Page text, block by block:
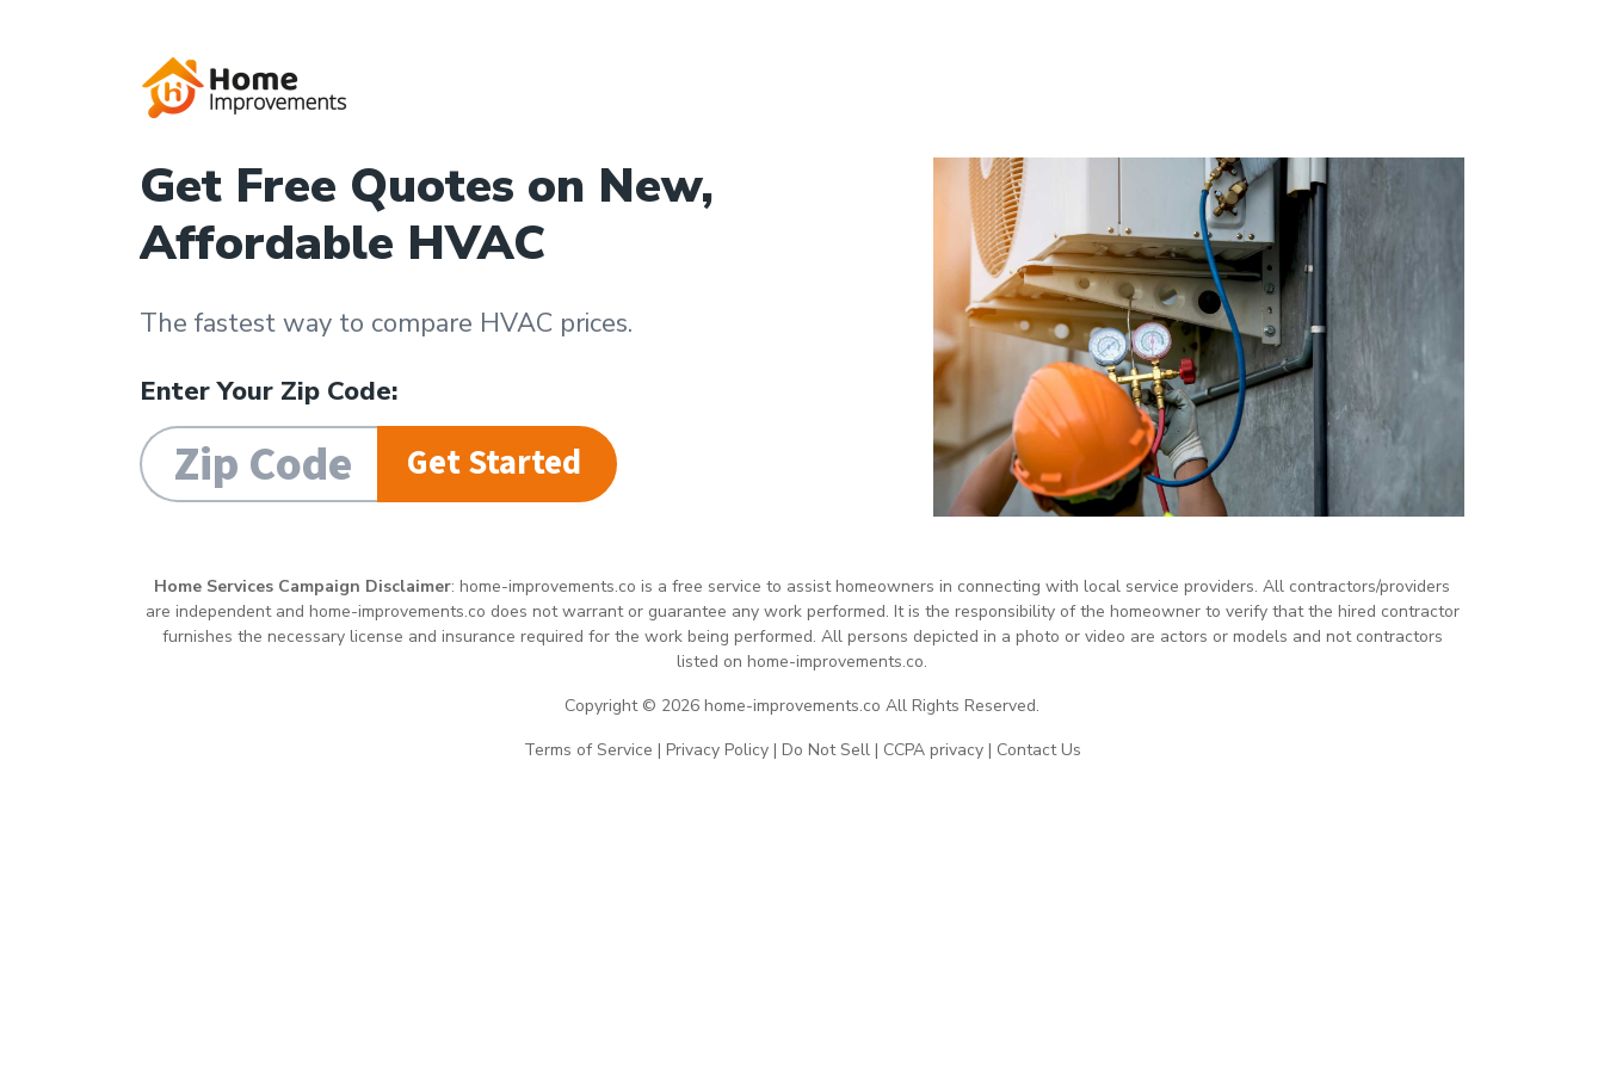
Get Free Quotes on New,
Affordable HVAC
The fastest way to compare HVAC prices.
Enter Your Zip Code:
Get Started
Home Services Campaign Disclaimer: home-improvements.co is a free service to assist homeowners in connecting with local service providers. All contractors/providers
are independent and home-improvements.co does not warrant or guarantee any work performed. It is the responsibility of the homeowner to verify that the hired contractor
furnishes the necessary license and insurance required for the work being performed. All persons depicted in a photo or video are actors or models and not contractors
listed on home-improvements.co.
Copyright © 2026 home-improvements.co All Rights Reserved.
Terms of Service | Privacy Policy| Do Not Sell| CCPA privacy| Contact Us